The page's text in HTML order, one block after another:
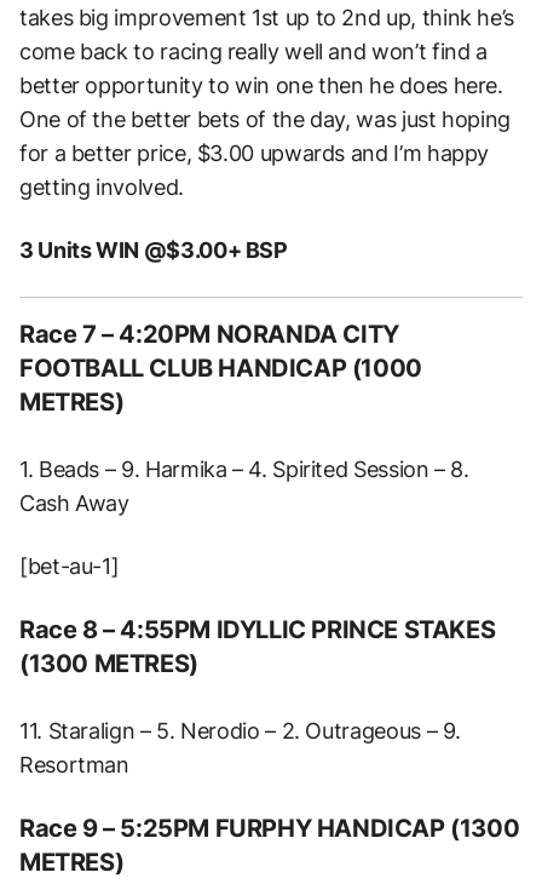
takes big improvement 1st up to 2nd up, think he’s
come back to racing really well and won’t find a
better opportunity to win one then he does here.
One of the better bets of the day, was just hoping
for a better price, $3.00 upwards and I’m happy
getting involved.
3 Units WIN @$3.00+ BSP
Race 7 – 4:20PM NORANDA CITY
FOOTBALL CLUB HANDICAP (1000
METRES)
1. Beads – 9. Harmika – 4. Spirited Session – 8.
Cash Away
[bet-au-1]
Race 8 – 4:55PM IDYLLIC PRINCE STAKES
(1300 METRES)
11. Staralign – 5. Nerodio – 2. Outrageous – 9.
Resortman
Race 9 – 5:25PM FURPHY HANDICAP (1300
METRES)